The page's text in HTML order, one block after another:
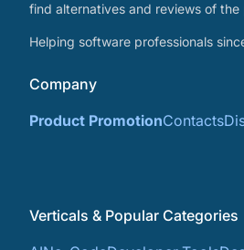
find alternatives and reviews of
Helping software professionals
Company
Product PromotionContacts
Verticals & Popular Categories